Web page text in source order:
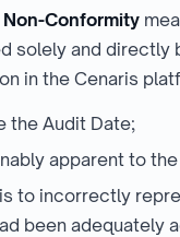
Conformity
solely and directly
in the Cenaris
the Audit Date;
apparent to
to incorrectly
been adequately